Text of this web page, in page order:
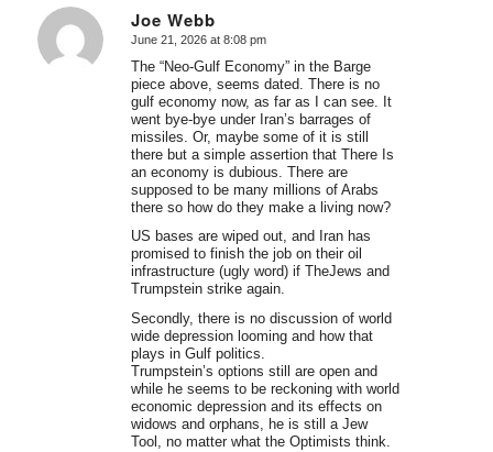
Joe Webb
says:
June 21, 2026 at 8:08 pm
The “Neo-Gulf Economy” in the Barge
piece above, seems dated. There is no
gulf economy now, as far as I can see. It
went bye-bye under Iran’s barrages of
missiles. Or, maybe some of it is still
there but a simple assertion that There Is
an economy is dubious. There are
supposed to be many millions of Arabs
there so how do they make a living now?
US bases are wiped out, and Iran has
promised to finish the job on their oil
infrastructure (ugly word) if TheJews and
Trumpstein strike again.
Secondly, there is no discussion of world
wide depression looming and how that
plays in Gulf politics.
Trumpstein’s options still are open and
while he seems to be reckoning with world
economic depression and its effects on
widows and orphans, he is still a Jew
Tool, no matter what the Optimists think.